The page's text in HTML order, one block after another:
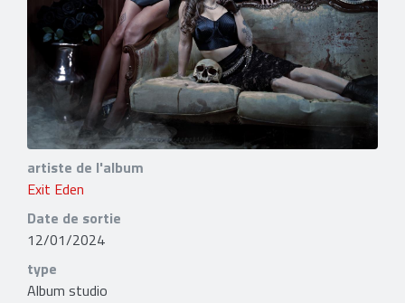
artiste de l'album
Exit Eden
Date de sortie
12/01/2024
type
Album studio